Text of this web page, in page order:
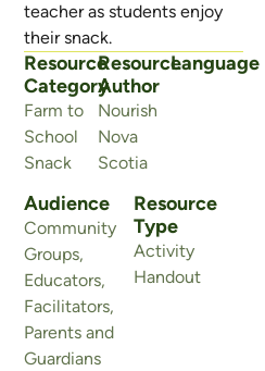
teacher as students enjoy
their snack.
Resource
Category
Farm to
School
Snack
Resource
Author
Nourish
Nova
Scotia
Language
Audience
Community
Groups,
Educators,
Facilitators,
Parents and
Guardians
Resource
Type
Activity
Handout